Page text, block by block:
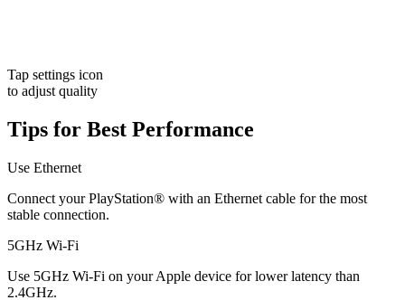
Tap settings icon
to adjust quality
Tips for Best Performance
Use Ethernet
Connect your PlayStation® with an Ethernet cable for the most
stable connection.
5GHz Wi-Fi
Use 5GHz Wi-Fi on your Apple device for lower latency than
2.4GHz.